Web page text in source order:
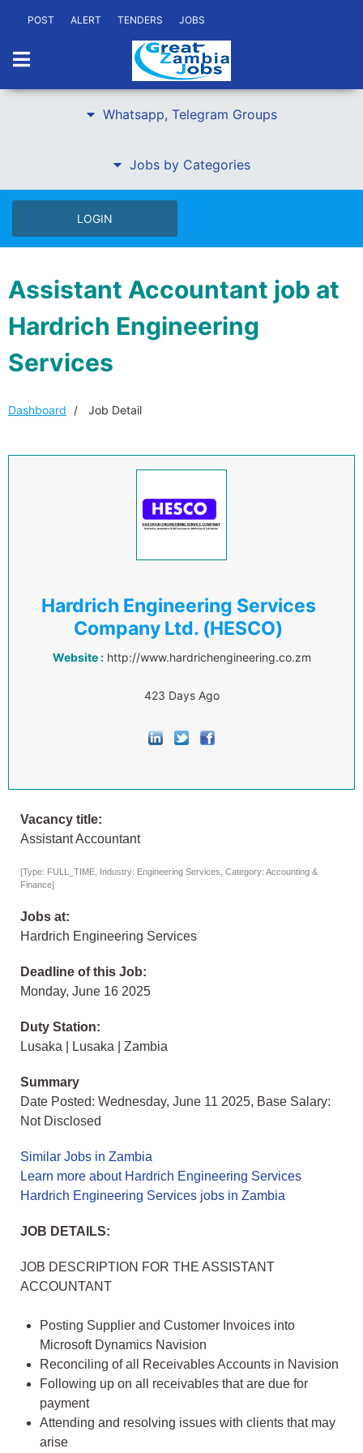
POST ALERT TENDERS JOBS
Whatsapp, Telegram Groups
Jobs by Categories
LOGIN
Assistant Accountant job at
Hardrich Engineering
Services
Dashboard Job Detail
Hardrich Engineering Services
Company Ltd. (HESCO)
Website : http://www.hardrichengineering.co.zm
423 Days Ago
Vacancy title:
Assistant Accountant
[Type: FULL_TIME, Industry: Engineering Services, Category: Accounting &
Finance]
Jobs at:
Hardrich Engineering Services
Deadline of this Job:
Monday, June 16 2025
Duty Station:
Lusaka | Lusaka | Zambia
Summary
Date Posted: Wednesday, June 11 2025, Base Salary:
Not Disclosed
Similar Jobs in Zambia
Learn more about Hardrich Engineering Services
Hardrich Engineering Services jobs in Zambia
JOB DETAILS:
JOB DESCRIPTION FOR THE ASSISTANT
ACCOUNTANT
Posting Supplier and Customer Invoices into
Microsoft Dynamics Navision
Reconciling of all Receivables Accounts in Navision
Following up on all receivables that are due for
payment
Attending and resolving issues with clients that may
arise